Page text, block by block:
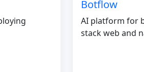
Botflow
AI platform for
stack web and